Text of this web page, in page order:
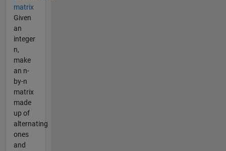
matrix
Given
an
integer
n,
make
an n-
by-n
matrix
made
up of
alternating
ones
and